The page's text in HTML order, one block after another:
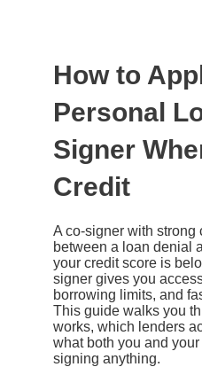
How to
Personal
Signer
Credit
A co-signer with strong
between a loan denial
your credit score is
signer gives you
borrowing limits, and
This guide walks you
works, which lenders
what both you and
signing anything.